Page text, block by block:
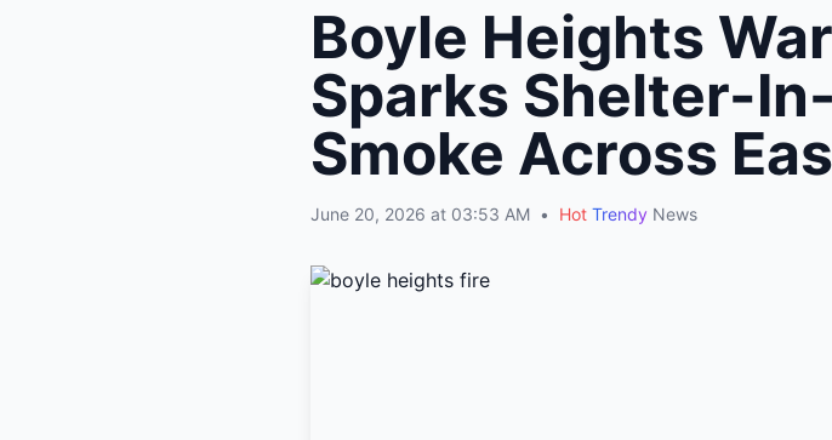
Boyle Heights
Sparks Shelter-
Smoke Across
June 20, 2026 at 03:53 AM • Hot Trendy News